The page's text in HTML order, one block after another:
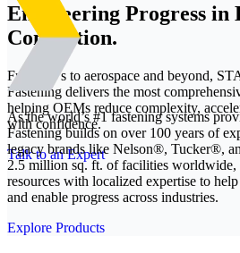
Engineering Progress in
Connection.
From EVs to aerospace and beyond,
Fastening delivers the most
helping OEMs reduce complexity,
with confidence.
Talk to an Expert
As the world’s #1 fastening systems
Fastening builds on over 100 years of
legacy brands like Nelson®, Tucker®,
2.5 million sq. ft. of facilities worldwide,
resources with localized expertise to
and enable progress across industries.
Explore Products